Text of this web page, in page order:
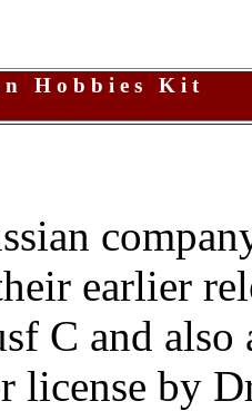
n H o b b i e s K i t
earlier
C and also
license by